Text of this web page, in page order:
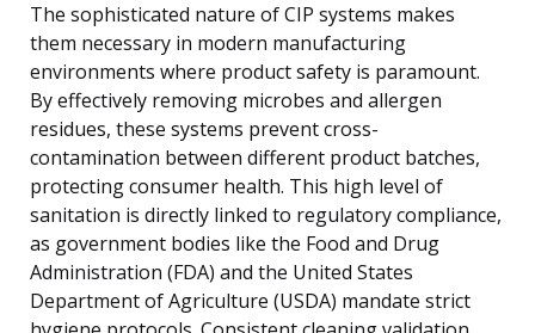
The sophisticated nature of CIP systems makes
them necessary in modern manufacturing
environments where product safety is paramount.
By effectively removing microbes and allergen
residues, these systems prevent cross-
contamination between different product batches,
protecting consumer health. This high level of
sanitation is directly linked to regulatory compliance,
as government bodies like the Food and Drug
Administration (FDA) and the United States
Department of Agriculture (USDA) mandate strict